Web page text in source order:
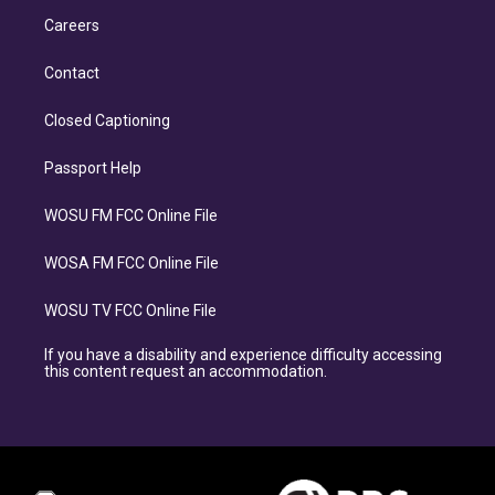
Careers
Contact
Closed Captioning
Passport Help
WOSU FM FCC Online File
WOSA FM FCC Online File
WOSU TV FCC Online File
If you have a disability and experience difficulty accessing
this content request an accommodation.